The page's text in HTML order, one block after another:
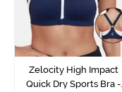
Zelocity High Impact
Quick Dry Sports Bra -